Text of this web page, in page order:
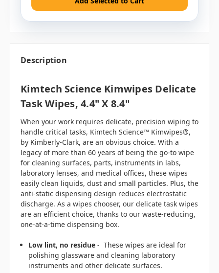
Description
Kimtech Science Kimwipes Delicate
Task Wipes, 4.4" X 8.4"
When your work requires delicate, precision wiping to
handle critical tasks, Kimtech Science™ Kimwipes®,
by Kimberly-Clark, are an obvious choice. With a
legacy of more than 60 years of being the go-to wipe
for cleaning surfaces, parts, instruments in labs,
laboratory lenses, and medical offices, these wipes
easily clean liquids, dust and small particles. Plus, the
anti-static dispensing design reduces electrostatic
discharge. As a wipes chooser, our delicate task wipes
are an efficient choice, thanks to our waste-reducing,
one-at-a-time dispensing box.
Low lint, no residue - These wipes are ideal for
polishing glassware and cleaning laboratory
instruments and other delicate surfaces.